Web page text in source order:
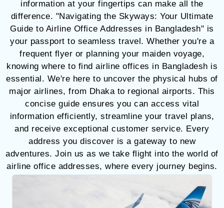
information at your fingertips can make all the
difference. "Navigating the Skyways: Your Ultimate
Guide to Airline Office Addresses in Bangladesh" is
your passport to seamless travel. Whether you're a
frequent flyer or planning your maiden voyage,
knowing where to find airline offices in Bangladesh is
essential. We're here to uncover the physical hubs of
major airlines, from Dhaka to regional airports. This
concise guide ensures you can access vital
information efficiently, streamline your travel plans,
and receive exceptional customer service. Every
address you discover is a gateway to new
adventures. Join us as we take flight into the world of
airline office addresses, where every journey begins.